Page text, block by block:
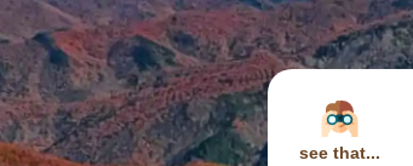
see that...